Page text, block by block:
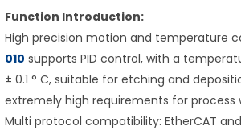
Function Introduction:
High precision motion and temperature
010 supports PID control, with a
± 0.1 ° C, suitable for etching and
extremely high requirements for process
Multi protocol compatibility: EtherCAT